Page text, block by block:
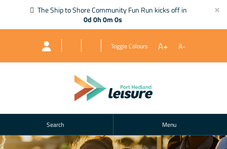
The Ship to Shore Community Fun Run kicks off in
0d 0h 0m 0s
×
Toggle Colours A+ A-
Search Menu